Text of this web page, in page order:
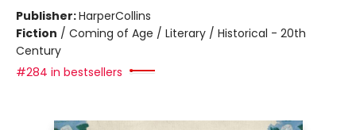
Publisher:HarperCollins
Fiction / Coming of Age / Literary / Historical - 20th
Century
#284 in bestsellers